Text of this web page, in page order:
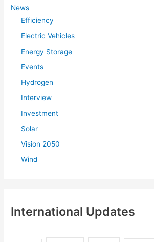
fNews
Efficiency
Electric Vehicles
Energy Storage
Events
Hydrogen
Interview
Investment
Solar
Vision 2050
Wind
International Updates